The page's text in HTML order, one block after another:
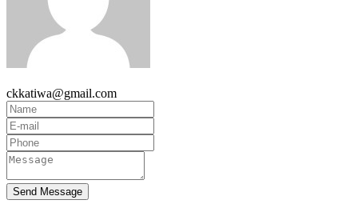
ckkatiwa@gmail.com
Send Message